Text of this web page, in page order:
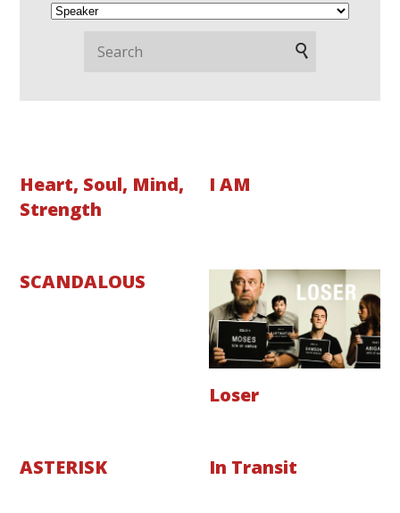
Heart, Soul, Mind,
Strength
I AM
SCANDALOUS
Loser
ASTERISK In Transit